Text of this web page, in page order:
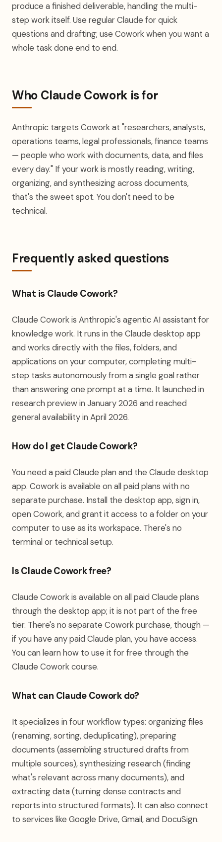
produce a finished deliverable, handling the multi-
step work itself. Use regular Claude for quick
questions and drafting; use Cowork when you want a
whole task done end to end.
Who Claude Cowork is for
Anthropic targets Cowork at "researchers, analysts,
operations teams, legal professionals, finance teams
— people who work with documents, data, and files
every day." If your work is mostly reading, writing,
organizing, and synthesizing across documents,
that's the sweet spot. You don't need to be
technical.
Frequently asked questions
What is Claude Cowork?
Claude Cowork is Anthropic's agentic AI assistant for
knowledge work. It runs in the Claude desktop app
and works directly with the files, folders, and
applications on your computer, completing multi-
step tasks autonomously from a single goal rather
than answering one prompt at a time. It launched in
research preview in January 2026 and reached
general availability in April 2026.
How do I get Claude Cowork?
You need a paid Claude plan and the Claude desktop
app. Cowork is available on all paid plans with no
separate purchase. Install the desktop app, sign in,
open Cowork, and grant it access to a folder on your
computer to use as its workspace. There's no
terminal or technical setup.
Is Claude Cowork free?
Claude Cowork is available on all paid Claude plans
through the desktop app; it is not part of the free
tier. There's no separate Cowork purchase, though —
if you have any paid Claude plan, you have access.
You can learn how to use it for free through the
Claude Cowork course.
What can Claude Cowork do?
It specializes in four workflow types: organizing files
(renaming, sorting, deduplicating), preparing
documents (assembling structured drafts from
multiple sources), synthesizing research (finding
what's relevant across many documents), and
extracting data (turning dense contracts and
reports into structured formats). It can also connect
to services like Google Drive, Gmail, and DocuSign.